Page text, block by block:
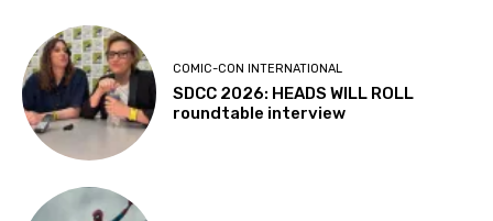
COMIC-CON INTERNATIONAL
SDCC 2026: HEADS WILL ROLL
roundtable interview